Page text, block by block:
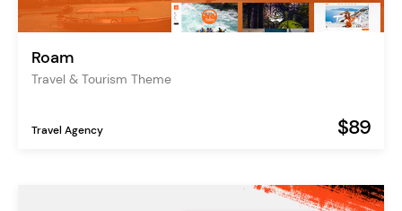
Roam
Travel & Tourism Theme
Travel Agency $89